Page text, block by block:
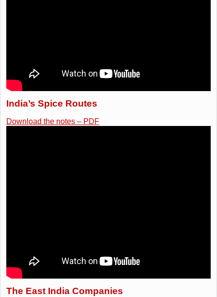
India’s Spice Routes
Download the notes – PDF
The East India Companies